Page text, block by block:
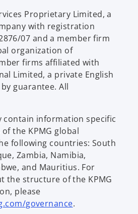
Proprietary Limited, a
with registration
07 and a member firm
organization of
firms affiliated with
Limited, a private English
guarantee. All
contain information specific
the KPMG global
following countries: South
Zambia, Namibia,
and Mauritius. For
the structure of the KPMG
please
governance.